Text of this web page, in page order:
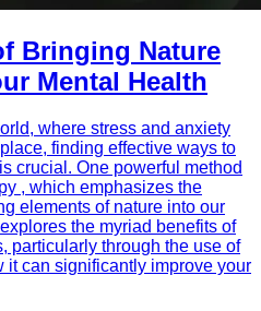
Bringing Nature
Mental Health
where stress and anxiety
finding effective ways to
crucial. One powerful method
, which emphasizes the
elements of nature into our
the myriad benefits of
particularly through the use of
it can significantly improve your